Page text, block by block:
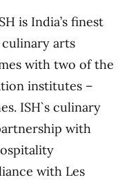
is India’s finest
arts
with two of the
institutes –
ISH`s culinary
with
with Les